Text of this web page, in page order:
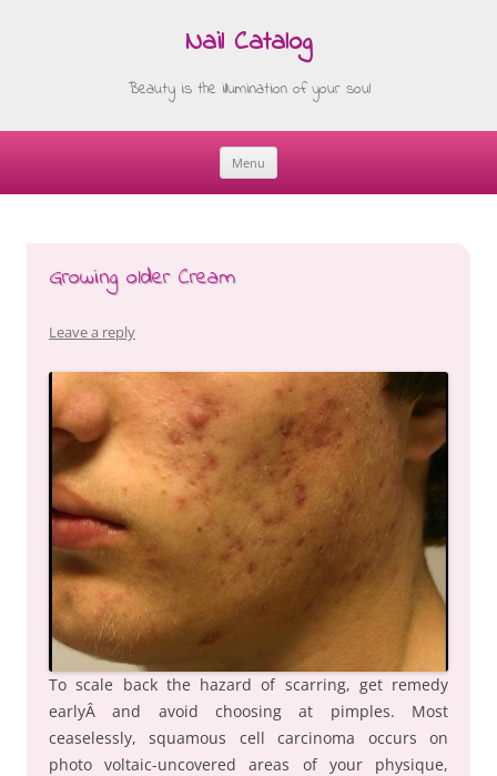
Nail Catalog
Beauty is the illumination of your soul
Menu
Skip
Growing older Cream
Leave a reply
To scale back the hazard of scarring, get remedy
earlyÂ and avoid choosing at pimples. Most
ceaselessly, squamous cell carcinoma occurs on
photo voltaic-uncovered areas of your physique,